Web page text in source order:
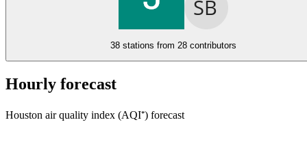
38 stations from 28 contributors
Hourly forecast
Houston air quality index (AQI⁺) forecast